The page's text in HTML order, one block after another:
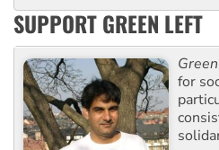
SUPPORT GREEN LEFT
for